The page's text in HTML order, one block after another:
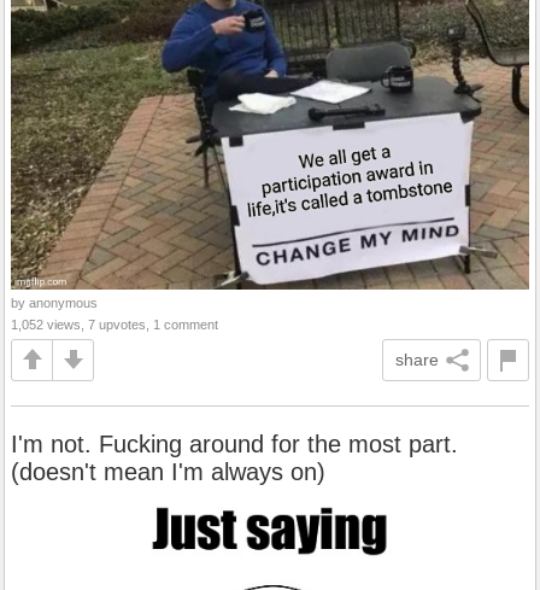
by anonymous
1,052 views, 7 upvotes, 1 comment
share
I'm not. Fucking around for the most part.
(doesn't mean I'm always on)